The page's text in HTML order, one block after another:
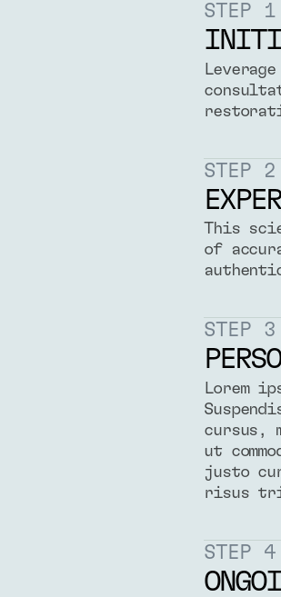
STEP 1
STEP 2
This
of
STEP 3
Lorem
cursus,
ut
justo
risus
STEP 4